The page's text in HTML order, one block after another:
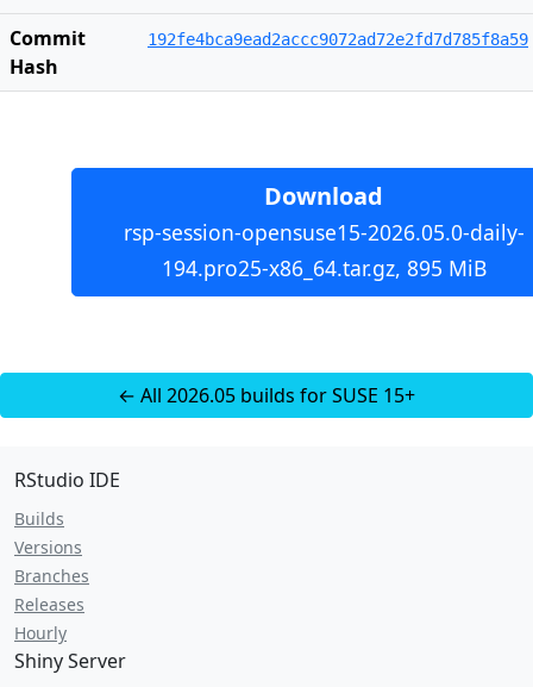
Commit
Hash
192fe4bca9ead2accc9072ad72e2fd7d785f8a59
Download
rsp-session-opensuse15-2026.05.0-daily-
194.pro25-x86_64.tar.gz, 895 MiB
← All 2026.05 builds for SUSE 15+
RStudio IDE
Builds
Versions
Branches
Releases
Hourly
Shiny Server